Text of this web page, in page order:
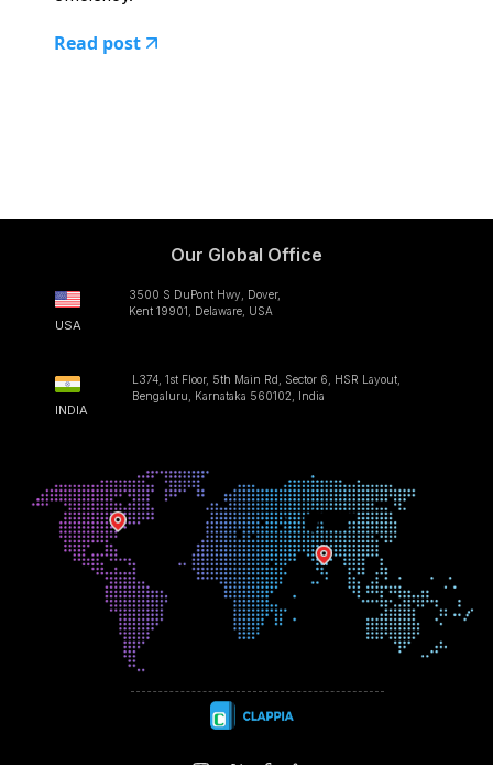
Read post
Our Global Office
USA
3500 S DuPont Hwy, Dover,
Kent 19901, Delaware, USA
INDIA
L374, 1st Floor, 5th Main Rd, Sector 6, HSR Layout,
Bengaluru, Karnataka 560102, India